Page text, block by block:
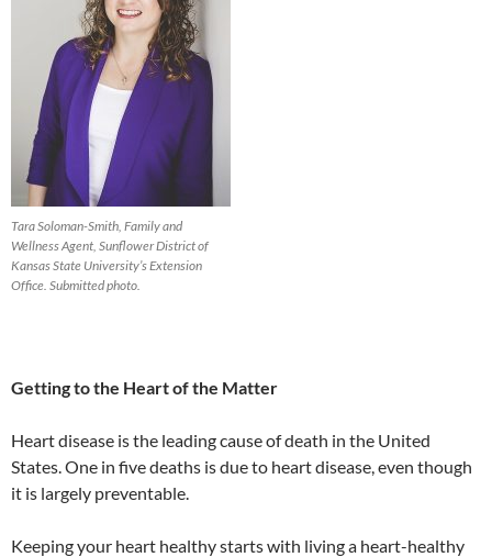
Tara Soloman-Smith, Family and
Wellness Agent, Sunflower District of
Kansas State University’s Extension
Office. Submitted photo.
Getting to the Heart of the Matter
Heart disease is the leading cause of death in the United
States. One in five deaths is due to heart disease, even though
it is largely preventable.
Keeping your heart healthy starts with living a heart-healthy